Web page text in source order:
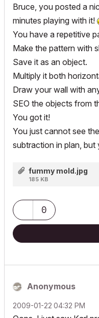
Bruce, you posted a
minutes playing with it!
You have a repetitive
Make the pattern with
Save it as an object.
Multiply it both
Draw your wall with
SEO the objects from
You got it!
You just cannot see
subtraction in plan,
fummy mold.jpg
185 KB
0
Anonymous
‎2009-01-22 04:32 PM